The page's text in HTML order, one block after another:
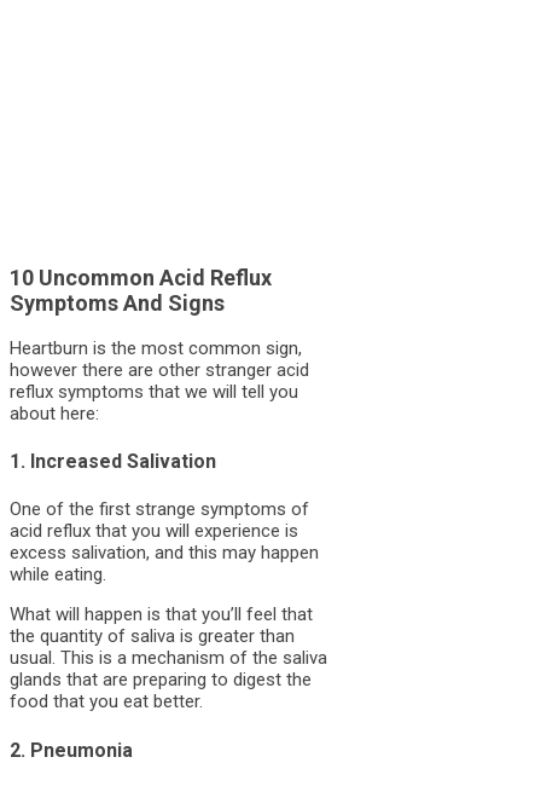
10 Uncommon Acid Reflux
Symptoms And Signs
Heartburn is the most common sign,
however there are other stranger acid
reflux symptoms that we will tell you
about here:
1. Increased Salivation
One of the first strange symptoms of
acid reflux that you will experience is
excess salivation, and this may happen
while eating.
What will happen is that you’ll feel that
the quantity of saliva is greater than
usual. This is a mechanism of the saliva
glands that are preparing to digest the
food that you eat better.
2. Pneumonia